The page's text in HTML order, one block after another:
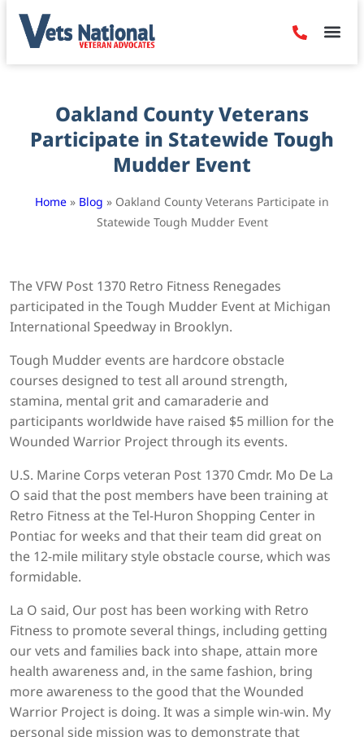
Oakland County Veterans
Participate in Statewide Tough
Mudder Event
Home » Blog » Oakland County Veterans Participate in
Statewide Tough Mudder Event
The VFW Post 1370 Retro Fitness Renegades
participated in the Tough Mudder Event at Michigan
International Speedway in Brooklyn.
Tough Mudder events are hardcore obstacle
courses designed to test all around strength,
stamina, mental grit and camaraderie and
participants worldwide have raised $5 million for the
Wounded Warrior Project through its events.
U.S. Marine Corps veteran Post 1370 Cmdr. Mo De La
O said that the post members have been training at
Retro Fitness at the Tel-Huron Shopping Center in
Pontiac for weeks and that their team did great on
the 12-mile military style obstacle course, which was
formidable.
La O said, Our post has been working with Retro
Fitness to promote several things, including getting
our vets and families back into shape, attain more
health awareness and, in the same fashion, bring
more awareness to the good that the Wounded
Warrior Project is doing. It was a simple win-win. My
personal side mission was to demonstrate that